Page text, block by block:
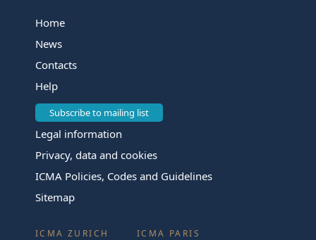
Home
News
Contacts
Help
Subscribe to mailing list
Legal information
Privacy, data and cookies
ICMA Policies, Codes and Guidelines
Sitemap
ICMA ZURICH ICMA PARIS